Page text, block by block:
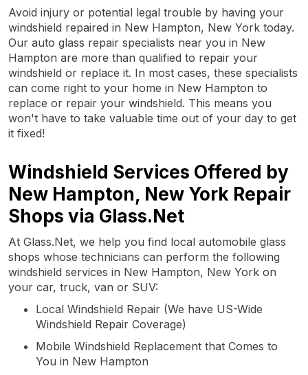
Avoid injury or potential legal trouble by having your
windshield repaired in New Hampton, New York today.
Our auto glass repair specialists near you in New
Hampton are more than qualified to repair your
windshield or replace it. In most cases, these specialists
can come right to your home in New Hampton to
replace or repair your windshield. This means you
won't have to take valuable time out of your day to get
it fixed!
Windshield Services Offered by
New Hampton, New York Repair
Shops via Glass.Net
At Glass.Net, we help you find local automobile glass
shops whose technicians can perform the following
windshield services in New Hampton, New York on
your car, truck, van or SUV:
Local Windshield Repair (We have US-Wide
Windshield Repair Coverage)
Mobile Windshield Replacement that Comes to
You in New Hampton